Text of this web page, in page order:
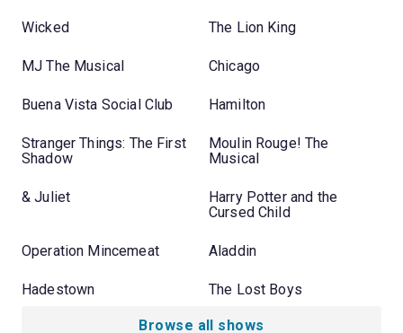
Wicked The Lion King
MJ The Musical Chicago
Buena Vista Social Club Hamilton
Stranger Things: The First
Shadow
Moulin Rouge! The
Musical
& Juliet
Harry Potter and the
Cursed Child
Operation Mincemeat Aladdin
Hadestown The Lost Boys
Browse all shows